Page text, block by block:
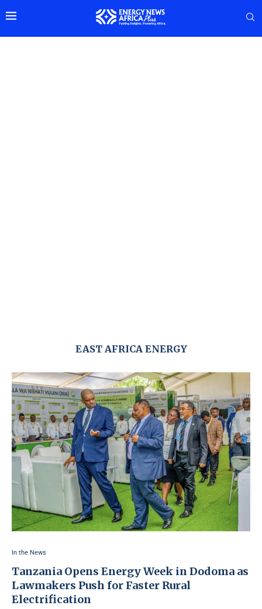
EAST AFRICA ENERGY
In the News
Tanzania Opens Energy Week in Dodoma as
Lawmakers Push for Faster Rural
Electrification